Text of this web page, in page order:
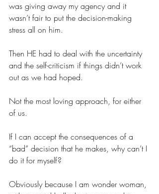
was giving away my agency and it
wasn’t fair to put the decision-making
stress all on him.
Then HE had to deal with the uncertainty
and the self-criticism if things didn’t work
out as we had hoped.
Not the most loving approach, for either
of us.
If I can accept the consequences of a
“bad” decision that he makes, why can’t I
do it for myself?
Obviously because I am wonder woman,